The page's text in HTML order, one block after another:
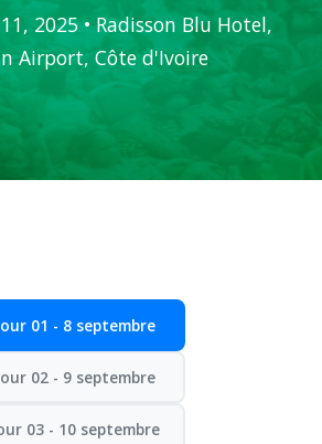
2025 • Radisson Blu Hotel,
Airport, Côte d'Ivoire
01 - 8 septembre
02 - 9 septembre
03 - 10 septembre